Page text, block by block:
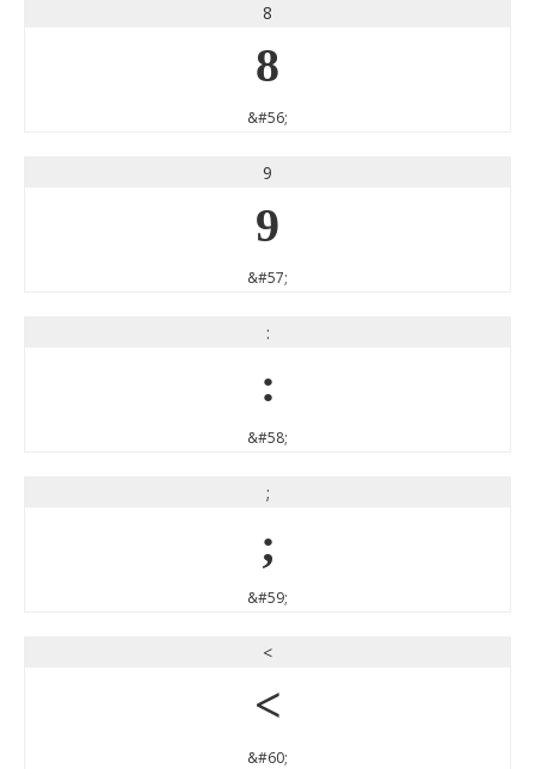
8
8
&#56;
9
9
&#57;
:
:
&#58;
;
;
&#59;
<
<
&#60;